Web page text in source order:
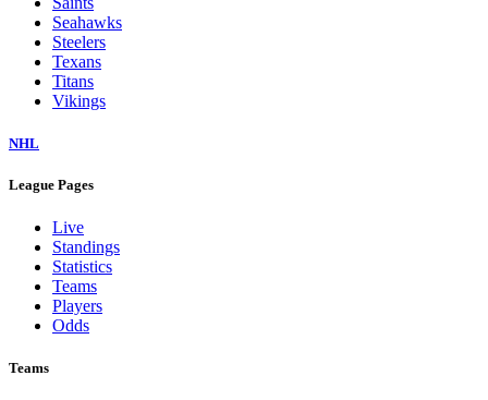
Seahawks
Steelers
Texans
Titans
Vikings
NHL
League Pages
Live
Standings
Statistics
Teams
Players
Odds
Teams